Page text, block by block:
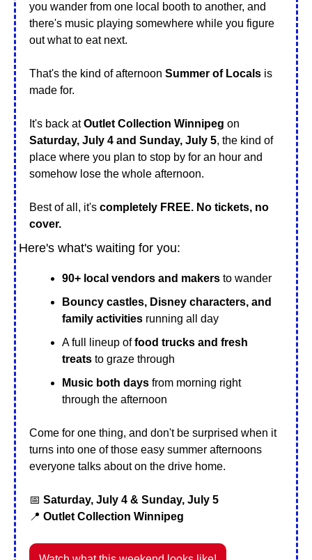
you wander from one local booth to another, and
there's music playing somewhere while you figure
out what to eat next.
That's the kind of afternoon Summer of Locals is
made for.
It's back at Outlet Collection Winnipeg
Saturday, July 4 and Sunday, July 5, the kind of
place where you plan to stop by for an hour and
somehow lose the whole afternoon.
Best of all, it's completely FREE. No tickets, no
cover.
Here's what's waiting for you:
90+ local vendors and makers to wander
Bouncy castles, Disney characters, and
family activities running all day
A full lineup of food trucks and fresh
treats to graze through
Music both days from morning right
through the afternoon
Come for one thing, and don't be surprised when it
turns into one of those easy summer afternoons
everyone talks about on the drive home.
📅 Saturday, July 4 & Sunday, July 5
📍 Outlet Collection Winnipeg